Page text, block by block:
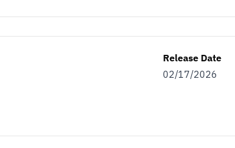
Release Date
02/17/2026